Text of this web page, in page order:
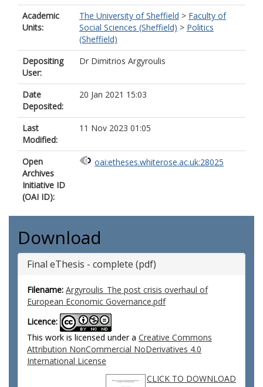
Academic
Units:
The University of Sheffield > Faculty of
Social Sciences (Sheffield) > Politics
(Sheffield)
Depositing
User:
Dr Dimitrios Argyroulis
Date
Deposited:
20 Jan 2021 15:03
Last
Modified:
11 Nov 2023 01:05
Open
Archives
Initiative ID
(OAI ID):
oai:etheses.whiterose.ac.uk:28025
Download
Final eThesis - complete (pdf)
Filename: Argyroulis_The post crisis overhaul of
European Economic Governance.pdf
Licence:
This work is licensed under a Creative Commons
Attribution NonCommercial NoDerivatives 4.0
International License
CLICK TO DOWNLOAD